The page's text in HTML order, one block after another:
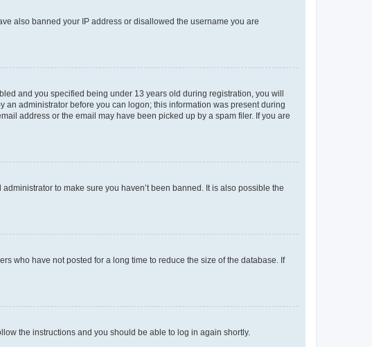
also banned your IP address or disallowed the username you are
and you specified being under 13 years old during registration, you will
administrator before you can logon; this information was present during
address or the email may have been picked up by a spam filer. If you are
to make sure you haven’t been banned. It is also possible the
who have not posted for a long time to reduce the size of the database. If
the instructions and you should be able to log in again shortly.